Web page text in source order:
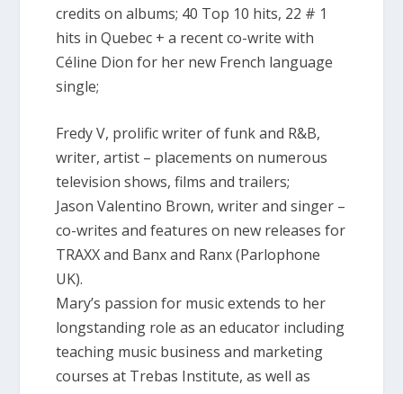
credits on albums; 40 Top 10 hits, 22 # 1
hits in Quebec + a recent co-write with
Céline Dion for her new French language
single;
Fredy V, prolific writer of funk and R&B,
writer, artist – placements on numerous
television shows, films and trailers;
Jason Valentino Brown, writer and singer –
co-writes and features on new releases for
TRAXX and Banx and Ranx (Parlophone
UK).
Mary’s passion for music extends to her
longstanding role as an educator including
teaching music business and marketing
courses at Trebas Institute, as well as